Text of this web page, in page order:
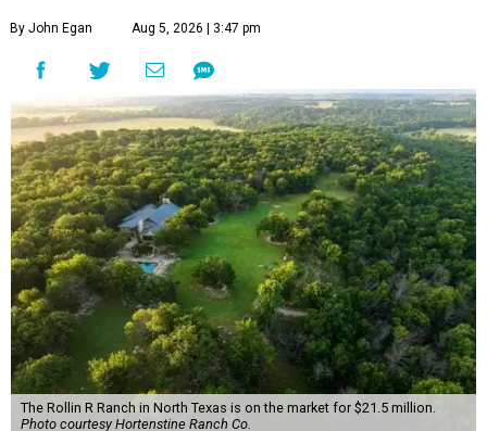
By John Egan Aug 5, 2026 | 3:47 pm
The Rollin R Ranch in North Texas is on the market for $21.5 million.
Photo courtesy Hortenstine Ranch Co.